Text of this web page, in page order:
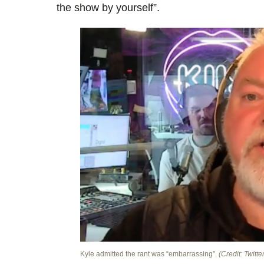
the show by yourself”.
Kyle admitted the rant was “embarrassing”. (Credit: